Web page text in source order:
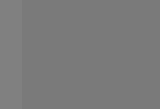
the American Dental
Applicable Federal
Clauses (FARS)/
Acquisition
Restrictions Apply to